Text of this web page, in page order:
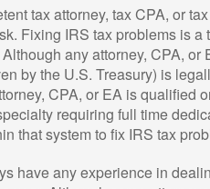
tax attorney, tax CPA, or
Fixing IRS tax problems is
any attorney, CPA,
by the U.S. Treasury) is
CPA, or EA is qualified
requiring full time
that system to fix IRS tax
have any experience in